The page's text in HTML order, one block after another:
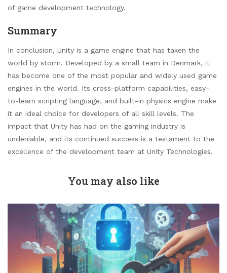
of game development technology.
Summary
In conclusion, Unity is a game engine that has taken the
world by storm. Developed by a small team in Denmark, it
has become one of the most popular and widely used game
engines in the world. Its cross-platform capabilities, easy-
to-learn scripting language, and built-in physics engine make
it an ideal choice for developers of all skill levels. The
impact that Unity has had on the gaming industry is
undeniable, and its continued success is a testament to the
excellence of the development team at Unity Technologies.
You may also like